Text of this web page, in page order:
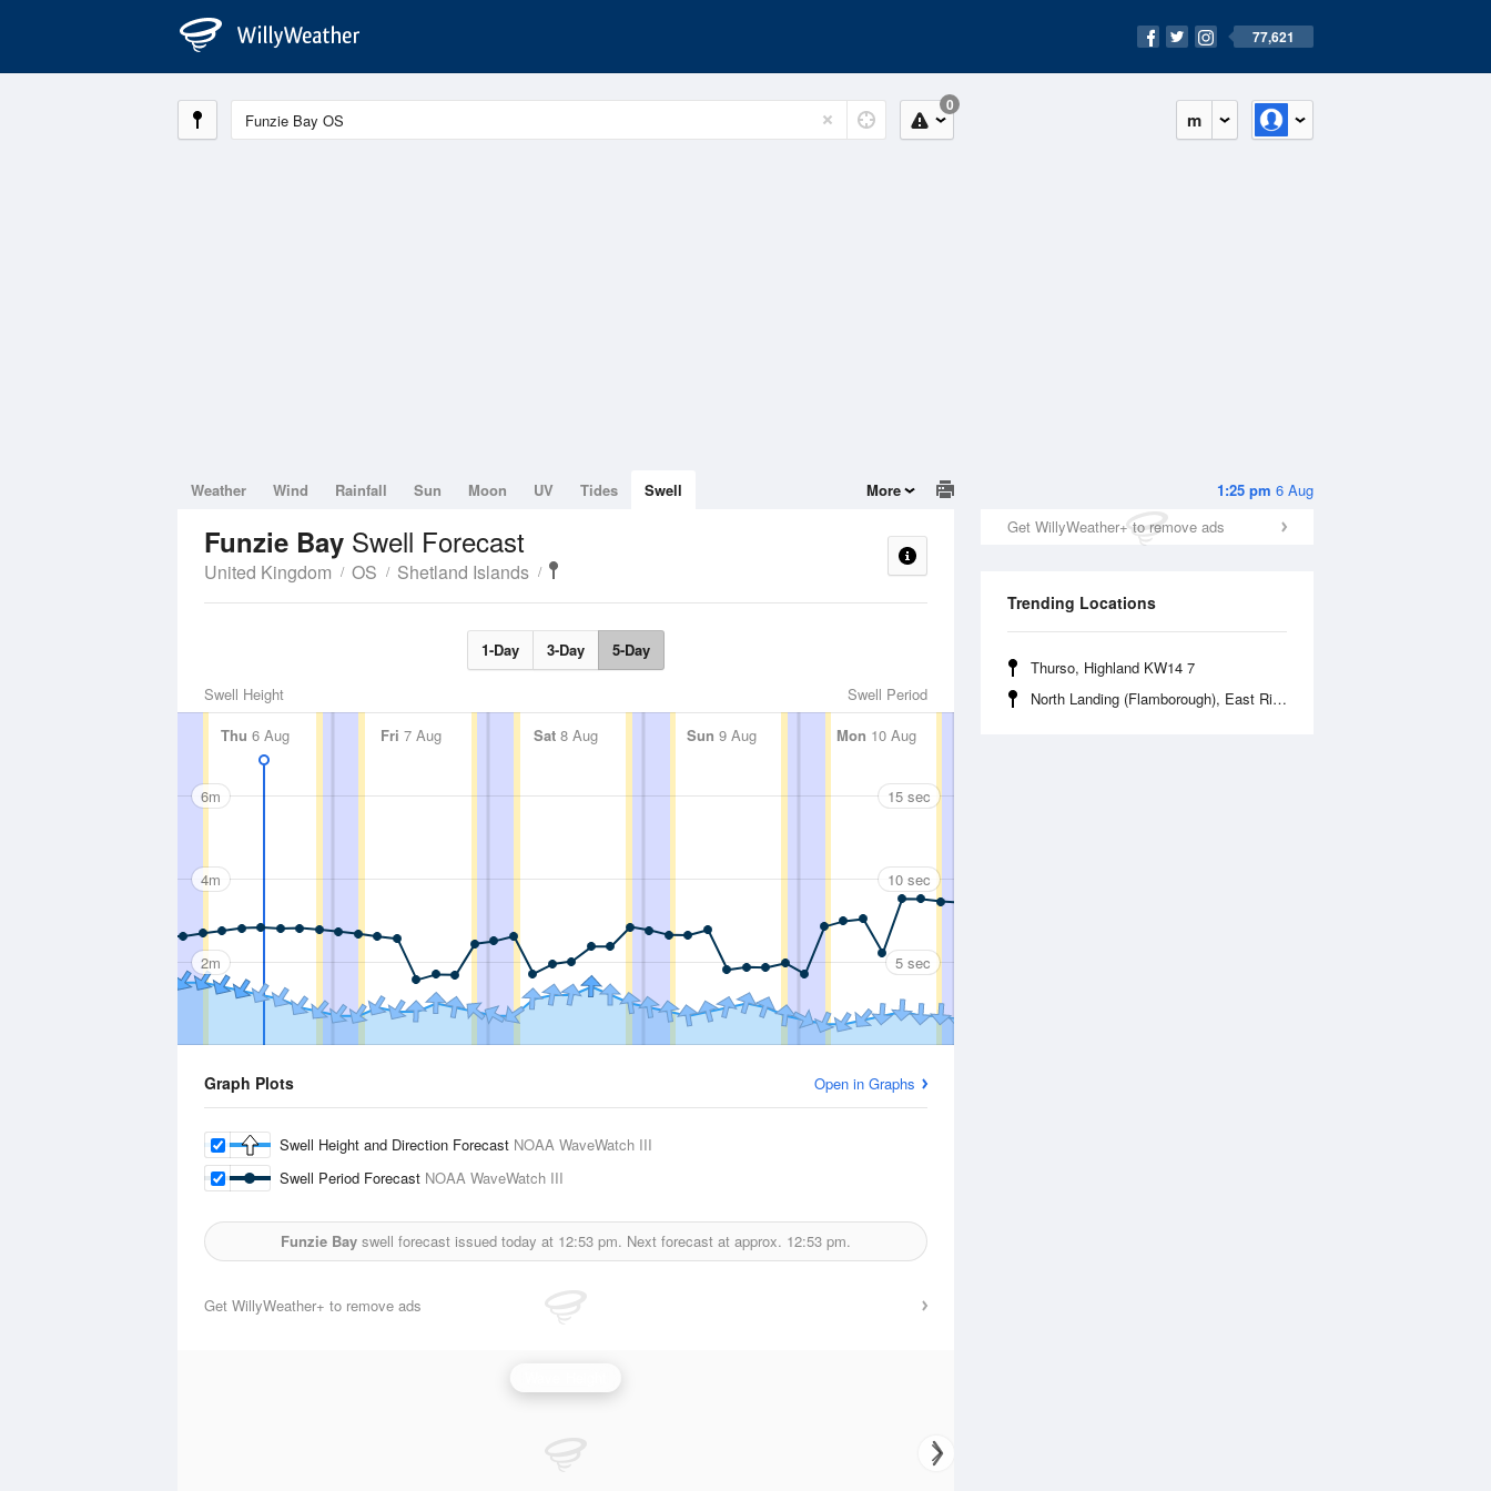
77,621
m
0
1:25 pm 6 Aug
Get WillyWeather+ to remove ads
Trending Locations
Thurso, Highland KW14 7
North Landing (Flamborough), East Riding of Yorkshire
Weather Wind Rainfall Sun Moon UV Tides Swell More
Funzie Bay Swell Forecast
United Kingdom OS Shetland Islands
1-Day 3-Day 5-Day
Swell Period
Swell Height
Thu 6 Aug Fri 7 Aug Sat 8 Aug Sun 9 Aug Mon 10 Aug
6m
4m
2m
15 sec
10 sec
5 sec
Graph Plots Open in Graphs
Swell Height and Direction Forecast NOAA WaveWatch III
Swell Period Forecast NOAA WaveWatch III
Funzie Bay swell forecast issued today at 12:53 pm. Next forecast at approx. 12:53 pm.
Get WillyWeather+ to remove ads